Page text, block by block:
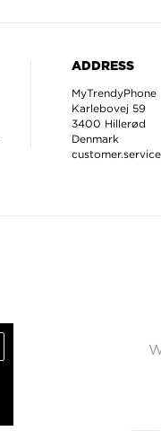
ADDRESS
MyTrendyPhone
Karlebovej 59
3400 Hillerød
Denmark